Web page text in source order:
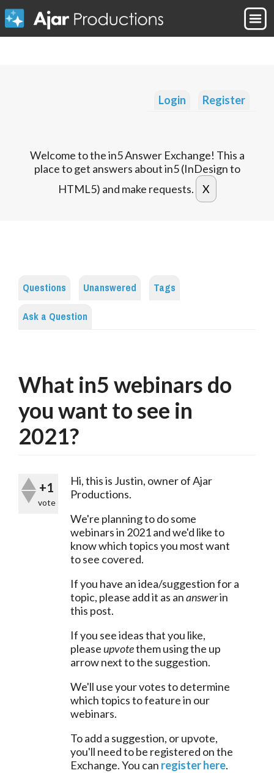
Login Register
Welcome to the in5 Answer Exchange! This a
place to get answers about in5 (InDesign to
HTML5) and make requests.
Questions Unanswered
Tags
Ask a Question
What in5 webinars do
you want to see in
2021?
+1
vote
Hi, this is Justin, owner of Ajar
Productions.
We're planning to do some
webinars in 2021 and we'd like to
know which topics you most want
to see covered.
If you have an idea/suggestion for a
topic, please add it as an answer in
this post.
If you see ideas that you like,
please upvote them using the up
arrow next to the suggestion.
We'll use your votes to determine
which topics to feature in our
webinars.
To add a suggestion, or upvote,
you'll need to be registered on the
Exchange. You can register here.